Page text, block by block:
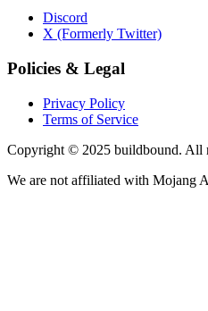
Discord
X (Formerly Twitter)
Policies & Legal
Privacy Policy
Terms of Service
Copyright © 2025 buildbound. All
We are not affiliated with Mojang